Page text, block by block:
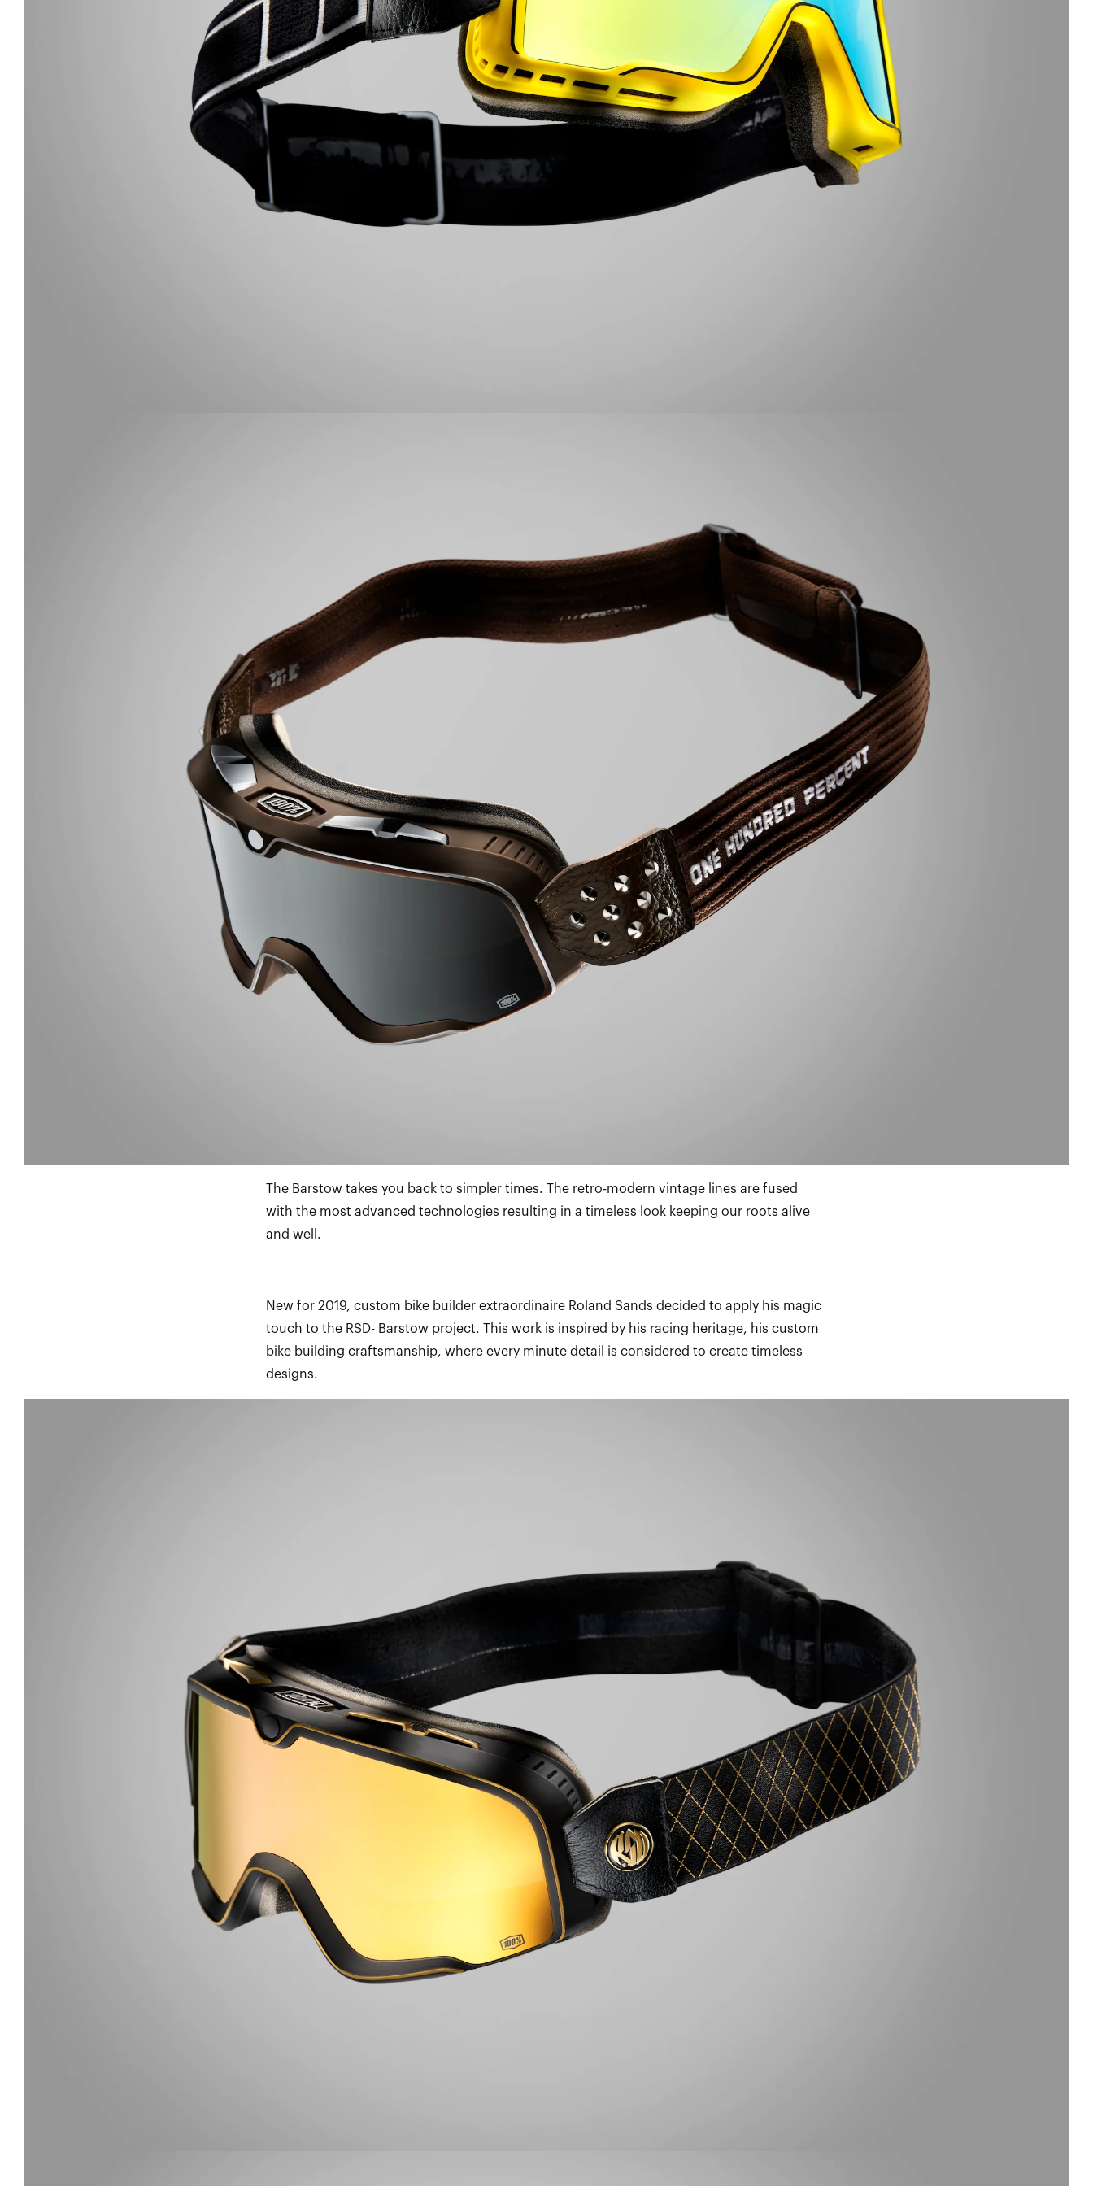
The Barstow takes you back to simpler times. The retro-modern vintage lines are fused
with the most advanced technologies resulting in a timeless look keeping our roots alive
and well.
New for 2019, custom bike builder extraordinaire Roland Sands decided to apply his magic
touch to the RSD- Barstow project. This work is inspired by his racing heritage, his custom
bike building craftsmanship, where every minute detail is considered to create timeless
designs.